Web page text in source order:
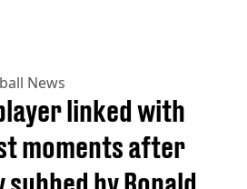
News
linked with
moments after